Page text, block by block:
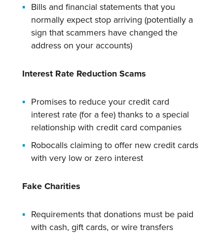
Bills and financial statements that you
normally expect stop arriving (potentially a
sign that scammers have changed the
address on your accounts)
Interest Rate Reduction Scams
Promises to reduce your credit card
interest rate (for a fee) thanks to a special
relationship with credit card companies
Robocalls claiming to offer new credit cards
with very low or zero interest
Fake Charities
Requirements that donations must be paid
with cash, gift cards, or wire transfers